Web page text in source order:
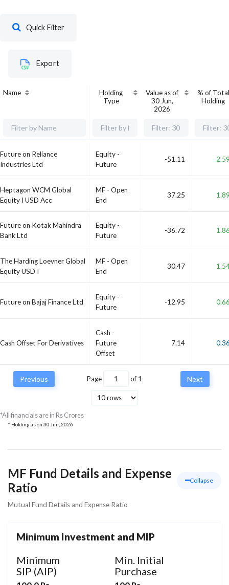
Quick Filter
Export
Name
Holding
Type
Value as of
30 Jun,
2026
% of Total
Holding
Future on Reliance
Industries Ltd
Equity -
Future
-51.11
Heptagon WCM Global
Equity I USD Acc
MF - Open
End
37.25
Future on Kotak Mahindra
Bank Ltd
Equity -
Future
-36.72
The Harding Loevner Global
Equity USD I
MF - Open
End
30.47
Future on Bajaj Finance Ltd
Equity -
Future
-12.95
Cash Offset For Derivatives
Cash -
Future
Offset
7.14
Previous Page of 1 Next
*All financials are in Rs Crores
* Holding as on 30 Jun, 2026
MF Fund Details and Expense
Ratio
Collapse
Mutual Fund Details and Expense Ratio
Minimum Investment and MIP
Minimum
SIP (AIP)
Min. Initial
Purchase